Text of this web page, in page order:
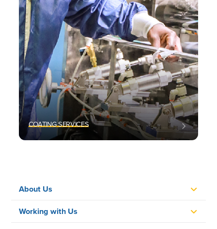
COATING SERVICES
About Us
Working with Us